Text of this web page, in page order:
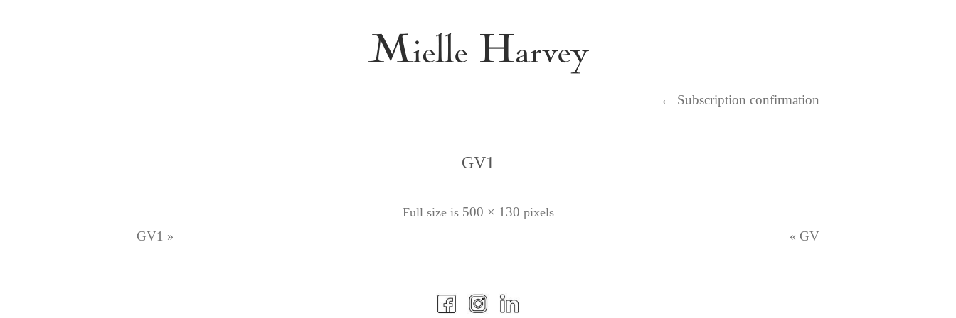
← Subscription confirmation
GV1
Full size is 500 × 130 pixels
« GV
GV1 »